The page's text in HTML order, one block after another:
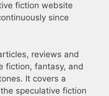
fiction website
since
reviews and
fiction, fantasy, and
It covers a
speculative fiction